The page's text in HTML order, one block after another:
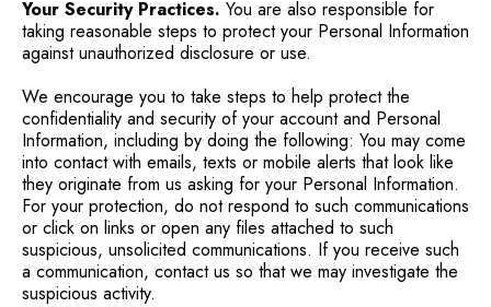
Your Security Practices. You are also responsible for
taking reasonable steps to protect your Personal Information
against unauthorized disclosure or use.
We encourage you to take steps to help protect the
confidentiality and security of your account and Personal
Information, including by doing the following: You may come
into contact with emails, texts or mobile alerts that look like
they originate from us asking for your Personal Information.
For your protection, do not respond to such communications
or click on links or open any files attached to such
suspicious, unsolicited communications. If you receive such
a communication, contact us so that we may investigate the
suspicious activity.